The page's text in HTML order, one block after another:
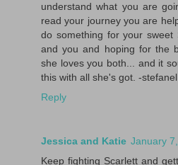
understand what you are
read your journey you are
do something for your
and you and hoping for the
she loves you both... and it
this with all she's got. -
Reply
Jessica and Katie January
Keep fighting Scarlett and